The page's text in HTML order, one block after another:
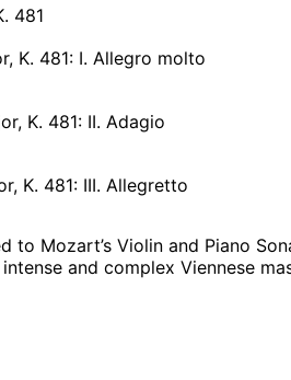
481
K. 481: I. Allegro molto
K. 481: II. Adagio
K. 481: III. Allegretto
to Mozart’s Violin and Piano
intense and complex Viennese